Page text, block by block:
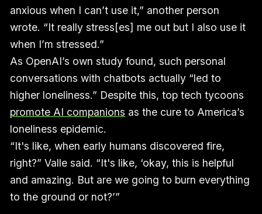
anxious when I can’t use it,” another person
wrote. “It really stress[es] me out but I also use it
when I’m stressed.”
As OpenAI’s own study found, such personal
conversations with chatbots actually “led to
higher loneliness.” Despite this, top tech tycoons
promote AI companions as the cure to America’s
loneliness epidemic.
“It's like, when early humans discovered fire,
right?” Valle said. “It's like, ‘okay, this is helpful
and amazing. But are we going to burn everything
to the ground or not?’”